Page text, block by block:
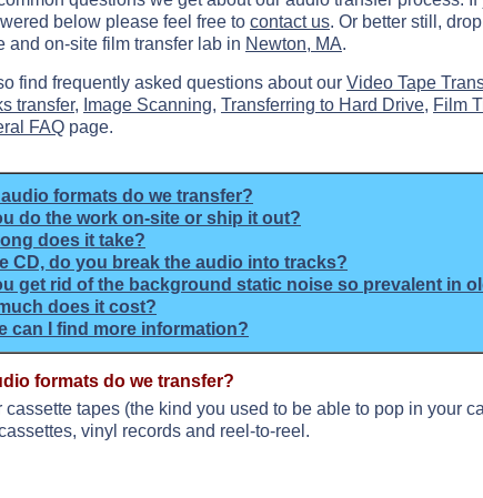
below please feel free to contact us. Or better still,
and on-site film transfer lab in Newton, MA.
find frequently asked questions about our Video Tape
transfer, Image Scanning, Transferring to Hard Drive, Film
FAQ page.
formats do we transfer?
do the work on-site or ship it out?
does it take?
CD, do you break the audio into tracks?
get rid of the background static noise so prevalent in
does it cost?
can I find more information?
formats do we transfer?
cassette tapes (the kind you used to be able to pop in your
vinyl records and reel-to-reel.